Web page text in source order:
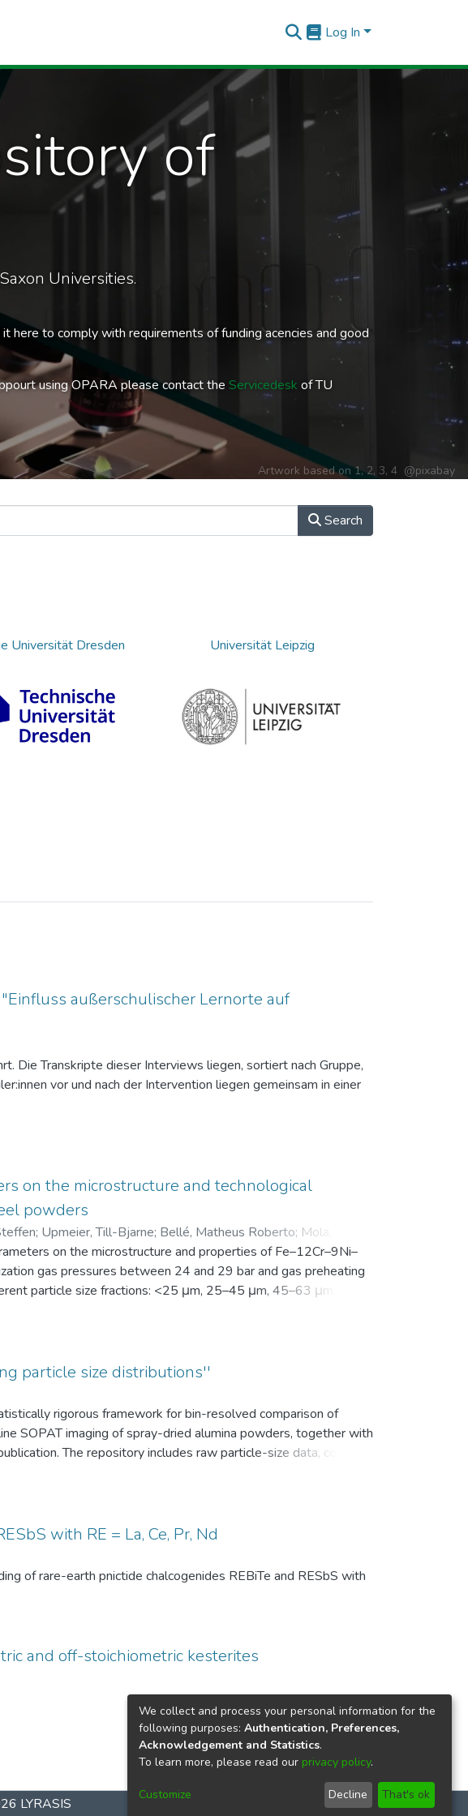
Log In
of
Universities.
here to comply with requirements of funding acencies and good
using OPARA please contact the Servicedesk of TU
Artwork based on1,2, 3, 4 @pixabay
Search
Universität Dresden Universität Leipzig
außerschulischer Lernorte auf
Die Transkripte dieser Interviews liegen, sortiert nach Gruppe,
vor und nach der Intervention liegen gemeinsam in einer
intrinsischen Motivation. Vor der Intervention füllten sie
on the microstructure and technological
powders
; Upmeier, Till-Bjarne; Bellé, Matheus Roberto; Mola, Javad
on the microstructure and properties of Fe–12Cr–9Ni–
gas pressures between 24 and 29 bar and gas preheating
particle size fractions: <25 μm, 25–45 μm, 45–63 μm, 63–
size distribution (d10, d50, and d90), yield within the
electron microscope (SEM) was used to investigate
evaluate the evaporation of Mn and Cr, as well as the uptake
Calc simulations.
particle size distributions''
rigorous framework for bin-resolved comparison of
SOPAT imaging of spray-dried alumina powders, together with
The repository includes raw particle-size data, common
matrices, and comparison-level summary statistics for
for the two temperature conditions are provided to
reproduction of the DSP analysis, facilitates benchmarking
of particle size distributions in particle technology and
with RE = La, Ce, Pr, Nd
of rare-earth pnictide chalcogenides REBiTe and RESbS with
and off-stoichiometric kesterites
LYRASIS
We collect and process your personal information for the
following purposes: Authentication, Preferences,
Acknowledgement and Statistics.
To learn more, please read our privacy policy.
Customize Decline That's ok